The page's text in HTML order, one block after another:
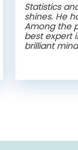
Statistics
shines. He
Among the
best expert
brilliant